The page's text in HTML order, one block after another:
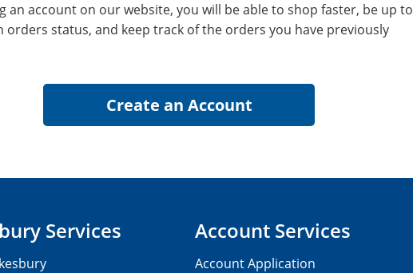
an account on our website, you will be able to shop faster, be up to
orders status, and keep track of the orders you have previously
Services Account Services
Account Application